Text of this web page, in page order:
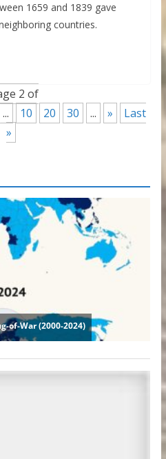
1659 and 1839 gave
countries.
2 of
... 10 20 30 ... »
Last
»